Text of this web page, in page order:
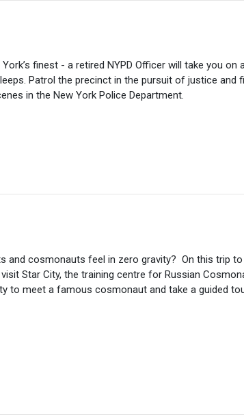
finest - a retired NYPD Officer will take you on
Patrol the precinct in the pursuit of justice and
in the New York Police Department.
and cosmonauts feel in zero gravity? On this trip
Star City, the training centre for Russian
to meet a famous cosmonaut and take a guided